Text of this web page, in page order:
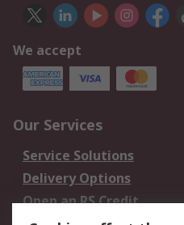
We accept
Our Services
Service Solutions
Delivery Options
Open an RS Credit
Account